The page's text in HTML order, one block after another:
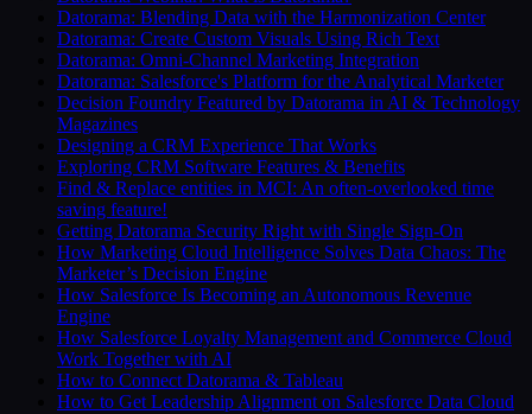
Datorama: Blending Data with the Harmonization Center
Datorama: Create Custom Visuals Using Rich Text
Datorama: Omni-Channel Marketing Integration
Datorama: Salesforce's Platform for the Analytical Marketer
Decision Foundry Featured by Datorama in AI & Technology
Magazines
Designing a CRM Experience That Works
Exploring CRM Software Features & Benefits
Find & Replace entities in MCI: An often-overlooked time
saving feature!
Getting Datorama Security Right with Single Sign-On
How Marketing Cloud Intelligence Solves Data Chaos: The
Marketer’s Decision Engine
How Salesforce Is Becoming an Autonomous Revenue
Engine
How Salesforce Loyalty Management and Commerce Cloud
Work Together with AI
How to Connect Datorama & Tableau
How to Get Leadership Alignment on Salesforce Data Cloud